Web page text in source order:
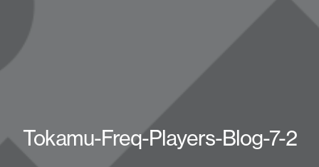
Tokamu-Freq-Players-Blog-7-2